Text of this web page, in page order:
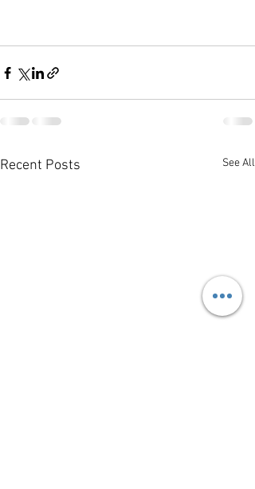
Recent Posts See All